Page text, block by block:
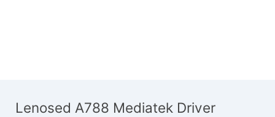
Lenosed A788 Mediatek Driver